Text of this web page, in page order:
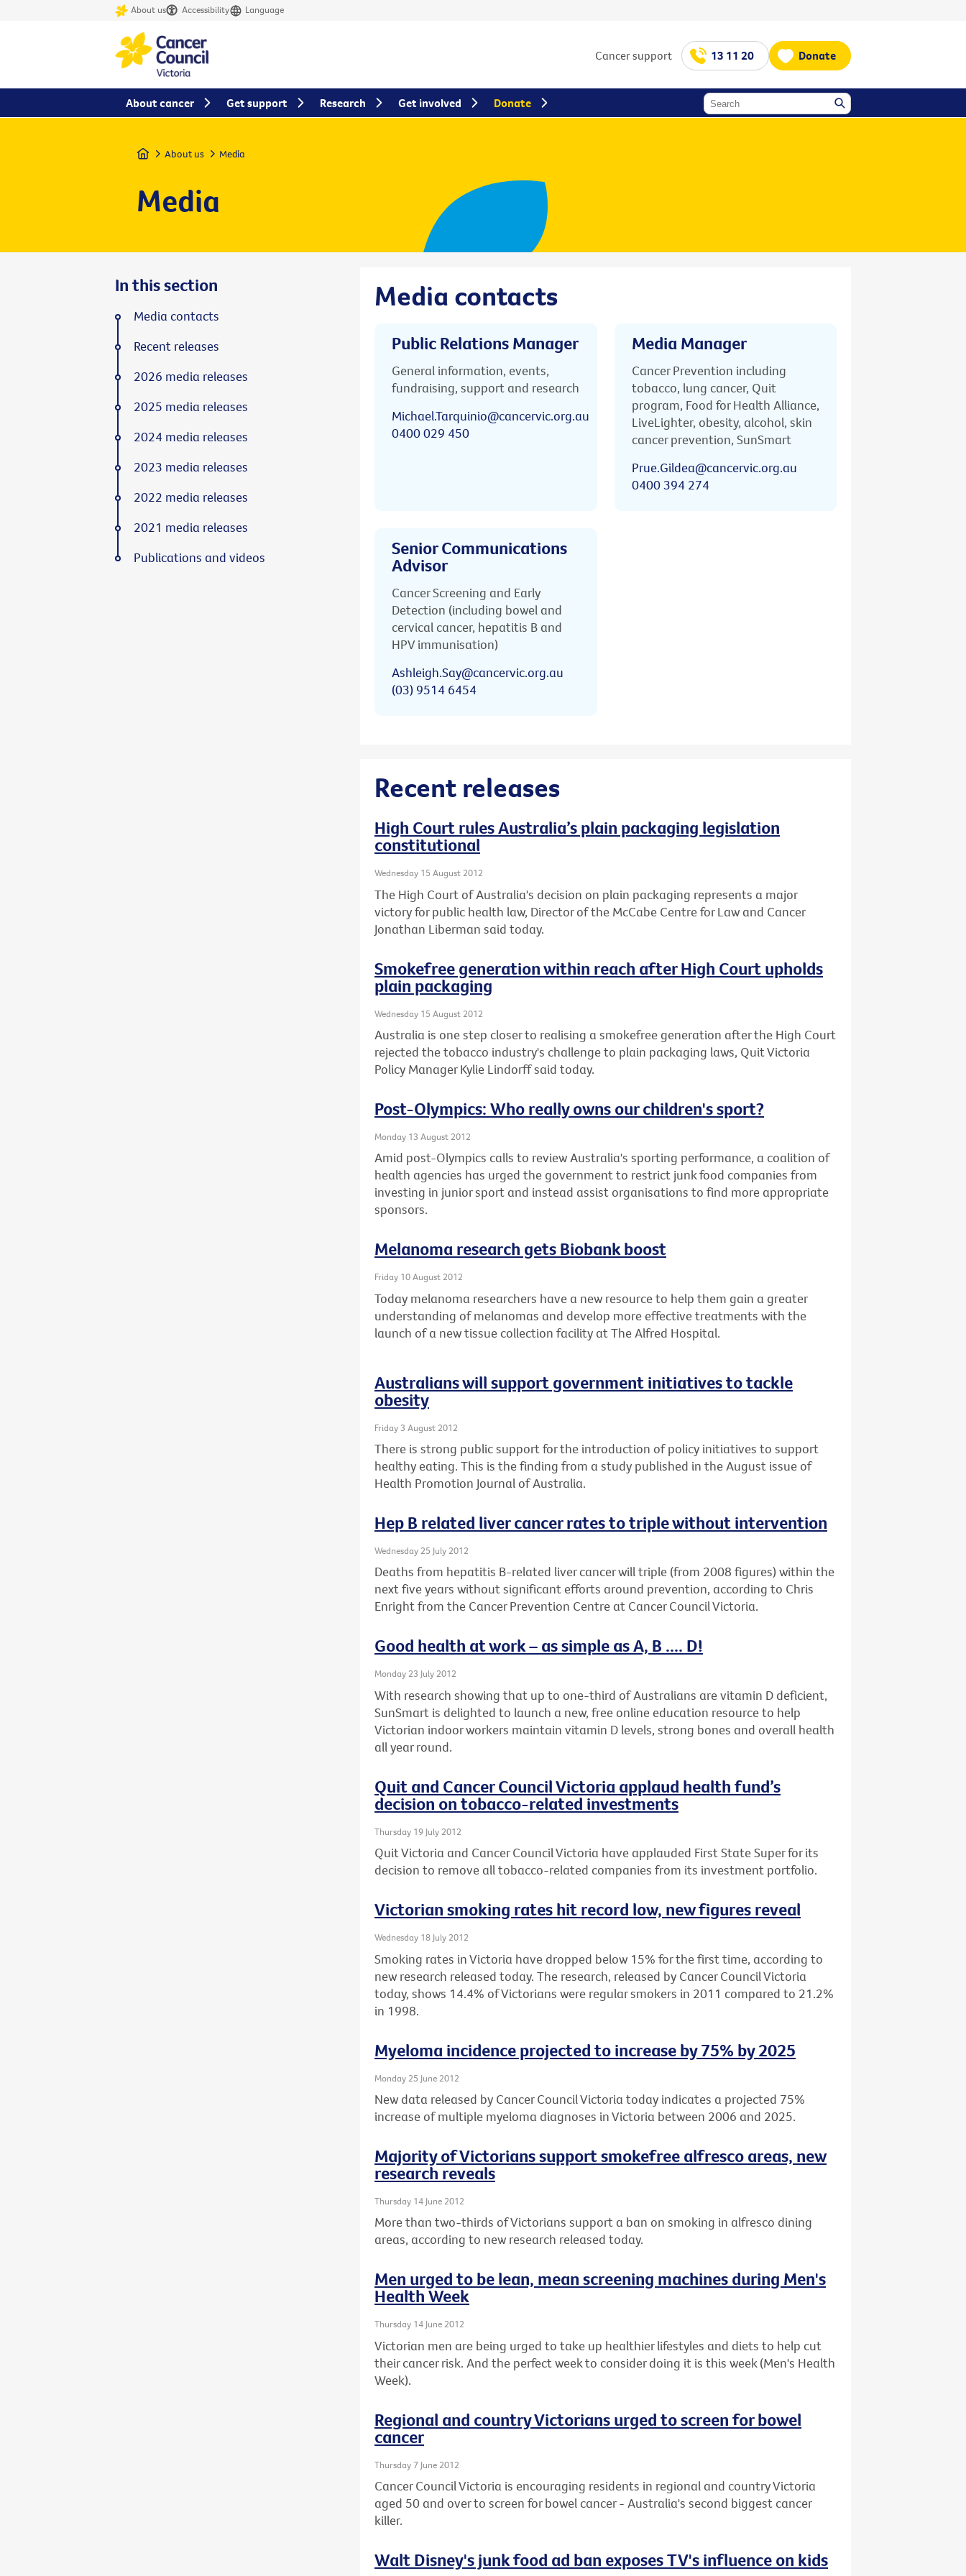
About us Accessibility Language
Cancer support 13 11 20 Donate
Home About us Media
Media
Media contacts
Public Relations Manager
General information, events,
fundraising, support and research
Michael.Tarquinio@cancervic.org.au
0400 029 450
Media Manager
Cancer Prevention including
tobacco, lung cancer, Quit
program, Food for Health Alliance,
LiveLighter, obesity, alcohol, skin
cancer prevention, SunSmart
Prue.Gildea@cancervic.org.au
0400 394 274
Senior Communications
Advisor
Cancer Screening and Early
Detection (including bowel and
cervical cancer, hepatitis B and
HPV immunisation)
Ashleigh.Say@cancervic.org.au
(03) 9514 6454
Recent releases
High Court rules Australia’s plain packaging legislation
constitutional
Wednesday 15 August 2012
The High Court of Australia's decision on plain packaging represents a major
victory for public health law, Director of the McCabe Centre for Law and Cancer
Jonathan Liberman said today.
Smokefree generation within reach after High Court upholds
plain packaging
Wednesday 15 August 2012
Australia is one step closer to realising a smokefree generation after the High Court
rejected the tobacco industry's challenge to plain packaging laws, Quit Victoria
Policy Manager Kylie Lindorff said today.
Post-Olympics: Who really owns our children's sport?
Monday 13 August 2012
Amid post-Olympics calls to review Australia's sporting performance, a coalition of
health agencies has urged the government to restrict junk food companies from
investing in junior sport and instead assist organisations to find more appropriate
sponsors.
Melanoma research gets Biobank boost
Friday 10 August 2012
Today melanoma researchers have a new resource to help them gain a greater
understanding of melanomas and develop more effective treatments with the
launch of a new tissue collection facility at The Alfred Hospital.
Australians will support government initiatives to tackle
obesity
Friday 3 August 2012
There is strong public support for the introduction of policy initiatives to support
healthy eating. This is the finding from a study published in the August issue of
Health Promotion Journal of Australia.
Hep B related liver cancer rates to triple without intervention
Wednesday 25 July 2012
Deaths from hepatitis B-related liver cancer will triple (from 2008 figures) within the
next five years without significant efforts around prevention, according to Chris
Enright from the Cancer Prevention Centre at Cancer Council Victoria.
Good health at work – as simple as A, B .... D!
Monday 23 July 2012
With research showing that up to one-third of Australians are vitamin D deficient,
SunSmart is delighted to launch a new, free online education resource to help
Victorian indoor workers maintain vitamin D levels, strong bones and overall health
all year round.
Quit and Cancer Council Victoria applaud health fund’s
decision on tobacco-related investments
Thursday 19 July 2012
Quit Victoria and Cancer Council Victoria have applauded First State Super for its
decision to remove all tobacco-related companies from its investment portfolio.
Victorian smoking rates hit record low, new figures reveal
Wednesday 18 July 2012
Smoking rates in Victoria have dropped below 15% for the first time, according to
new research released today. The research, released by Cancer Council Victoria
today, shows 14.4% of Victorians were regular smokers in 2011 compared to 21.2%
in 1998.
Myeloma incidence projected to increase by 75% by 2025
Monday 25 June 2012
New data released by Cancer Council Victoria today indicates a projected 75%
increase of multiple myeloma diagnoses in Victoria between 2006 and 2025.
Majority of Victorians support smokefree alfresco areas, new
research reveals
Thursday 14 June 2012
More than two-thirds of Victorians support a ban on smoking in alfresco dining
areas, according to new research released today.
Men urged to be lean, mean screening machines during Men's
Health Week
Thursday 14 June 2012
Victorian men are being urged to take up healthier lifestyles and diets to help cut
their cancer risk. And the perfect week to consider doing it is this week (Men's Health
Week).
Regional and country Victorians urged to screen for bowel
cancer
Thursday 7 June 2012
Cancer Council Victoria is encouraging residents in regional and country Victoria
aged 50 and over to screen for bowel cancer - Australia's second biggest cancer
killer.
Walt Disney's junk food ad ban exposes TV's influence on kids
In this section
Media contacts
Recent releases
2026 media releases
2025 media releases
2024 media releases
2023 media releases
2022 media releases
2021 media releases
Publications and videos
About cancer Get support Research Get involved Donate